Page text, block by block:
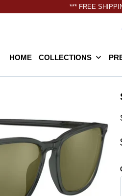
*** FREE
HOME COLLECTIONS